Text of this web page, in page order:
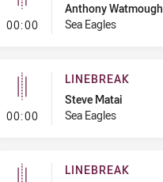
00:00- Linebreak
Anthony Watmough
Sea Eagles
00:00- Linebreak
LINEBREAK
Steve Matai
Sea Eagles
LINEBREAK